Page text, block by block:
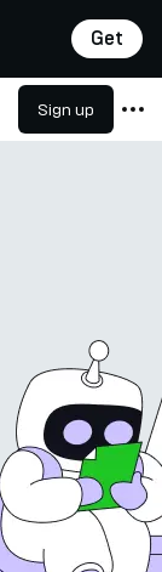
Get
Sign up